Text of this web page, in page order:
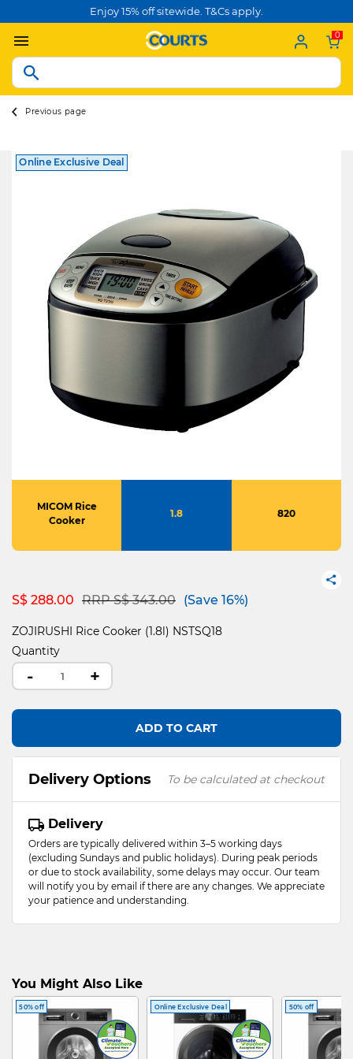
Enjoy 15% off sitewide. T&Cs apply.
0
Previous page
Online Exclusive Deal
MICOM Rice
Cooker
1.8 820
S$ 288.00 Price reduced from
RRP S$ 343.00to(Save 16%)
ZOJIRUSHI Rice Cooker (1.8l) NSTSQ18
Quantity
- +
ADD TO CART
Delivery Options To be calculated at checkout
Delivery
Orders are typically delivered within 3–5 working days
(excluding Sundays and public holidays). During peak periods
or due to stock availability, some delays may occur. Our team
will notify you by email if there are any changes. We appreciate
your patience and understanding.
You Might Also Like
50% off Online Exclusive Deal 50% off